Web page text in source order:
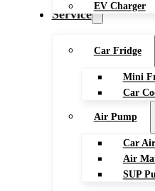
EV Charger
Service
Car Fridge
Mini
Car
Air Pump
Car
Air
SUP